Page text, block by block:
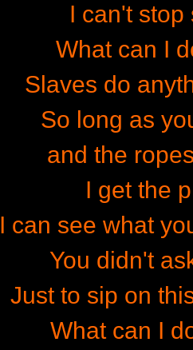
I can't stop
What can I
Slaves do
So long as
and the
I get the
I can see what
You didn't
Just to sip on
What can I